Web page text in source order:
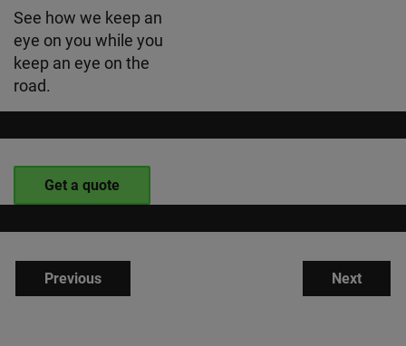
See how we keep an
eye on you while you
keep an eye on the
road.
Get a quote
Previous Next